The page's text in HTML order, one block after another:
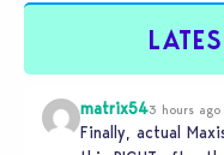
matrix543 hours ago
Finally, actual